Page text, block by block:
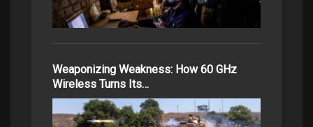
Weaponizing Weakness: How 60 GHz
Wireless Turns Its…